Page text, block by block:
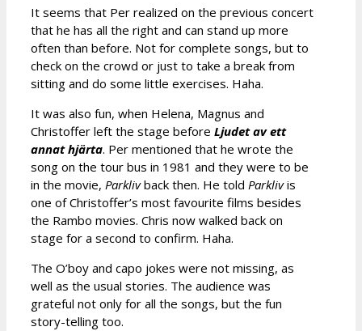
It seems that Per realized on the previous concert
that he has all the right and can stand up more
often than before. Not for complete songs, but to
check on the crowd or just to take a break from
sitting and do some little exercises. Haha.
It was also fun, when Helena, Magnus and
Christoffer left the stage before Ljudet av ett
annat hjärta. Per mentioned that he wrote the
song on the tour bus in 1981 and they were to be
in the movie, Parklivback then. He told Parklivis
one of Christoffer’s most favourite films besides
the Rambo movies. Chris now walked back on
stage for a second to confirm. Haha.
The O’boy and capo jokes were not missing, as
well as the usual stories. The audience was
grateful not only for all the songs, but the fun
story-telling too.